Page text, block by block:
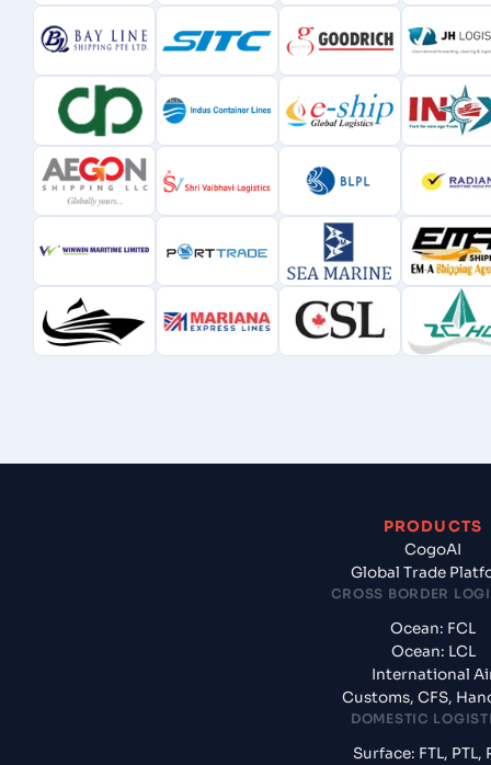
PRODUCTS
CogoAI
Global Trade
CROSS BORDER
Ocean: FCL
Ocean: LCL
International
Customs, CFS,
DOMESTIC
Surface: FTL, PTL,